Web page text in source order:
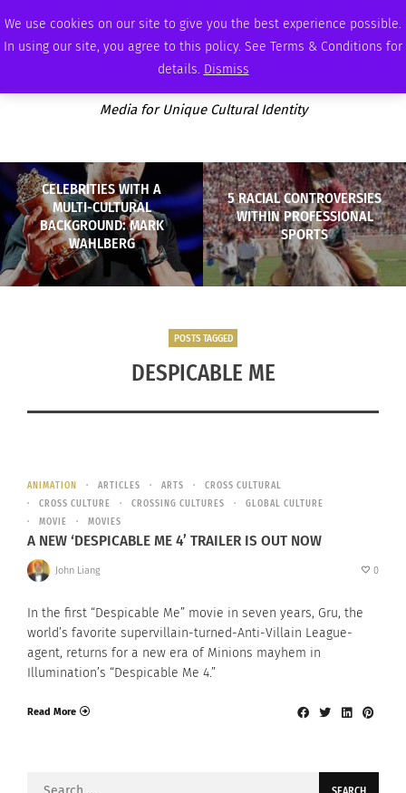
We use cookies on our site to give you the best experience possible.
In using our site, you agree to this policy. See Terms & Conditions for
details. Dismiss
SATURDAY, AUGUST 8 2026 AMBASSADOR PODCAST MEMBERSHIP ADVERTISE
Media for Unique Cultural Identity
CELEBRITIES WITH A
MULTI-CULTURAL
BACKGROUND: MARK
WAHLBERG
5 RACIAL CONTROVERSIES
WITHIN PROFESSIONAL
SPORTS
POSTS TAGGED
DESPICABLE ME
ANIMATION ARTICLES ARTS
CROSS CULTURAL
CROSS CULTURE
CROSSING CULTURES
GLOBAL CULTURE
MOVIE
MOVIES
A NEW ‘DESPICABLE ME 4’ TRAILER IS OUT NOW
John Liang 0
In the first “Despicable Me” movie in seven years, Gru, the
world’s favorite supervillain-turned-Anti-Villain League-
agent, returns for a new era of Minions mayhem in
Illumination’s “Despicable Me 4.”
Read More
Search